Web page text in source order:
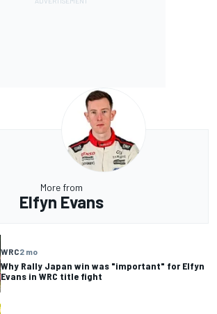
More from
Elfyn Evans
WRC2 mo
Why Rally Japan win was "important" for Elfyn
Evans in WRC title fight